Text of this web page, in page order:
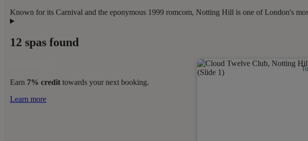
Known for its Carnival and the eponymous 1999 romcom, Notting Hill is one of London's
12 spas found
Earn 7% credit towards your next booking.
Learn more